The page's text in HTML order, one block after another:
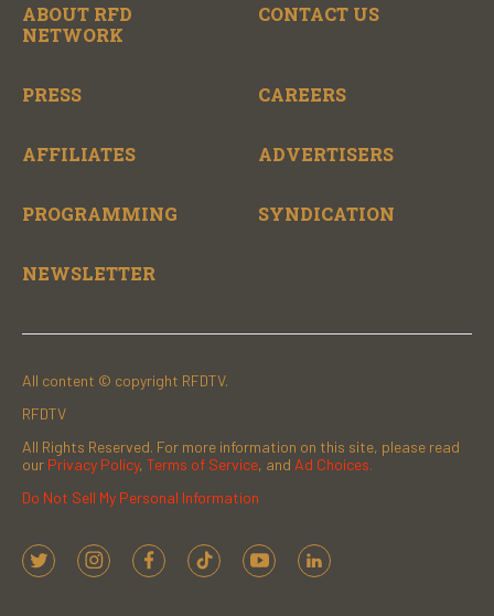
ABOUT RFD
NETWORK
CONTACT US
PRESS CAREERS
AFFILIATES ADVERTISERS
PROGRAMMING SYNDICATION
NEWSLETTER
All content © copyright RFDTV.
RFDTV
All Rights Reserved. For more information on this site, please read
our Privacy Policy, Terms of Service, and Ad Choices.
Do Not Sell My Personal Information
t
i
f
t
y
l